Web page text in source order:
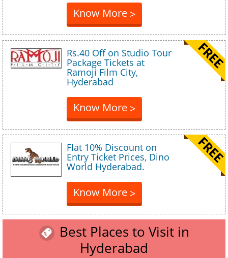
Know More >
Rs.40 Off on Studio Tour
Package Tickets at
Ramoji Film City,
Hyderabad
Know More >
Flat 10% Discount on
Entry Ticket Prices, Dino
World Hyderabad.
Know More >
Best Places to Visit in
Hyderabad